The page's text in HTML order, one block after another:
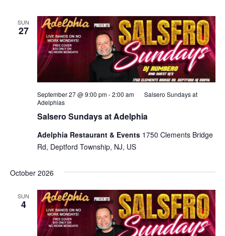
SUN
27
Salsero Sundays at Adelphia
September 27 @ 9:00 pm-2:00 am
Salsero Sundays at
Adelphias
Adelphia Restaurant & Events 1750 Clements Bridge
Rd, Deptford Township, NJ, US
October 2026
SUN
4